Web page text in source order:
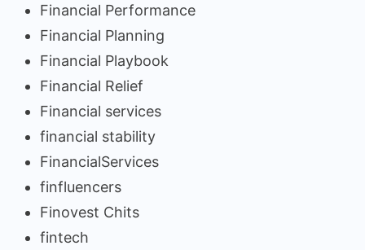
Financial Performance
Financial Planning
Financial Playbook
Financial Relief
Financial services
financial stability
FinancialServices
finfluencers
Finovest Chits
fintech